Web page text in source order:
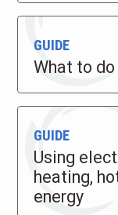
GUIDE
What to
GUIDE
Using
heating,
energy